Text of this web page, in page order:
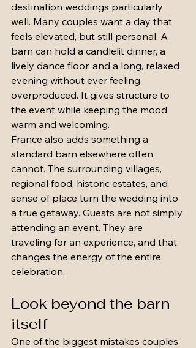
destination weddings particularly
well. Many couples want a day that
feels elevated, but still personal. A
barn can hold a candlelit dinner, a
lively dance floor, and a long, relaxed
evening without ever feeling
overproduced. It gives structure to
the event while keeping the mood
warm and welcoming.
France also adds something a
standard barn elsewhere often
cannot. The surrounding villages,
regional food, historic estates, and
sense of place turn the wedding into
a true getaway. Guests are not simply
attending an event. They are
traveling for an experience, and that
changes the energy of the entire
celebration.
Look beyond the barn
itself
One of the biggest mistakes couples